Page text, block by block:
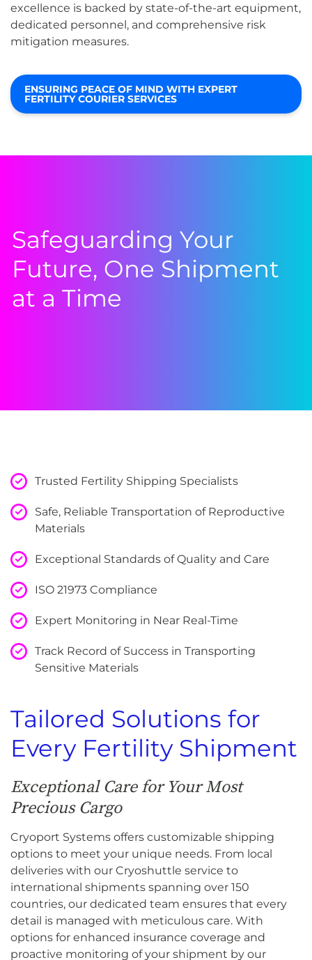
excellence is backed by state-of-the-art equipment,
dedicated personnel, and comprehensive risk
mitigation measures.
ENSURING PEACE OF MIND WITH EXPERT
FERTILITY COURIER SERVICES
Safeguarding Your
Future, One Shipment
at a Time
Trusted Fertility Shipping Specialists
Safe, Reliable Transportation of Reproductive
Materials
Exceptional Standards of Quality and Care
ISO 21973 Compliance
Expert Monitoring in Near Real-Time
Track Record of Success in Transporting
Sensitive Materials
Tailored Solutions for
Every Fertility Shipment
Exceptional Care for Your Most
Precious Cargo
Cryoport Systems offers customizable shipping
options to meet your unique needs. From local
deliveries with our Cryoshuttle service to
international shipments spanning over 150
countries, our dedicated team ensures that every
detail is managed with meticulous care. With
options for enhanced insurance coverage and
proactive monitoring of your shipment by our